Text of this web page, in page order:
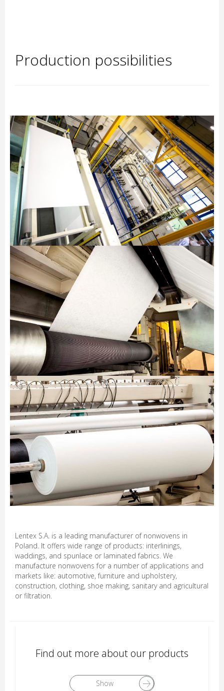
Production possibilities
Lentex S.A. is a leading manufacturer of nonwovens in
Poland. It offers wide range of products: interlinings,
waddings, and spunlace or laminated fabrics. We
manufacture nonwovens for a number of applications and
markets like: automotive, furniture and upholstery,
construction, clothing, shoe making, sanitary and agricultural
or filtration.
Find out more about our products
Show